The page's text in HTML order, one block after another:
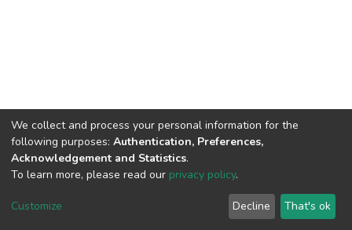
DSpace software copyright © 2002-2026
Cookie
End User
Agreement
Send
Feedback
We collect and process your personal information for the
following purposes: Authentication, Preferences,
Acknowledgement and Statistics.
To learn more, please read our privacy policy.
Customize Decline That's ok